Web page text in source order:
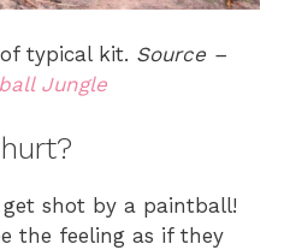
typical kit. Source –
Jungle
shot by a paintball!
the feeling as if they